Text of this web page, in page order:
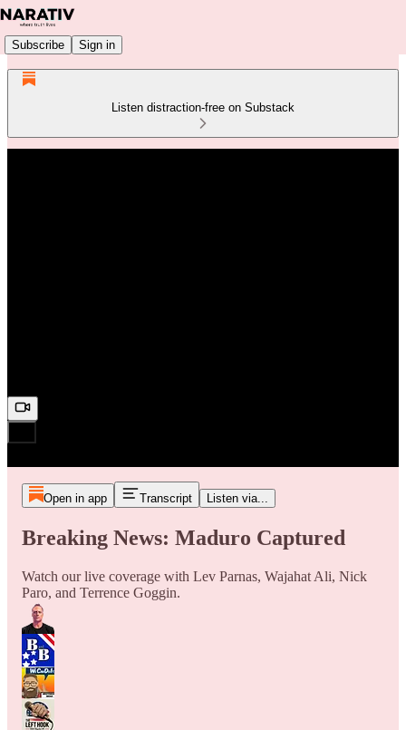
Subscribe Sign in
Listen distraction-free on Substack
Open in app Transcript Listen via...
Breaking News: Maduro Captured
Watch our live coverage with Lev Parnas, Wajahat Ali, Nick
Paro, and Terrence Goggin.